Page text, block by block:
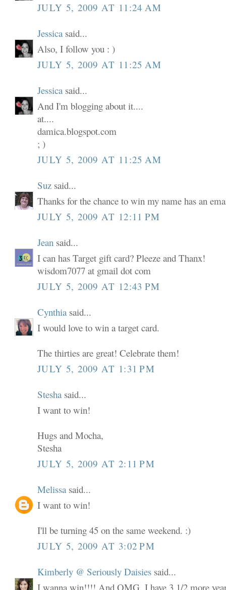
JULY 5, 2009 AT 11:24 AM
Jessica said...
Also, I follow you : )
JULY 5, 2009 AT 11:25 AM
Jessica said...
And I'm blogging about it....
at....
damica.blogspot.com
; )
JULY 5, 2009 AT 11:25 AM
Suz said...
Thanks for the chance to win my name has an
JULY 5, 2009 AT 12:11 PM
Jean said...
I can has Target gift card? Pleeze and Thanx!
wisdom7077 at gmail dot com
JULY 5, 2009 AT 12:43 PM
Cynthia said...
I would love to win a target card.
The thirties are great! Celebrate them!
JULY 5, 2009 AT 1:31 PM
Stesha said...
I want to win!
Hugs and Mocha,
Stesha
JULY 5, 2009 AT 2:11 PM
Melissa said...
I want to win!
I'll be turning 45 on the same weekend. :)
JULY 5, 2009 AT 3:02 PM
Kimberly @ Seriously Daisies said...
I wanna win!!!! And OMG, I have 3 1/2 more